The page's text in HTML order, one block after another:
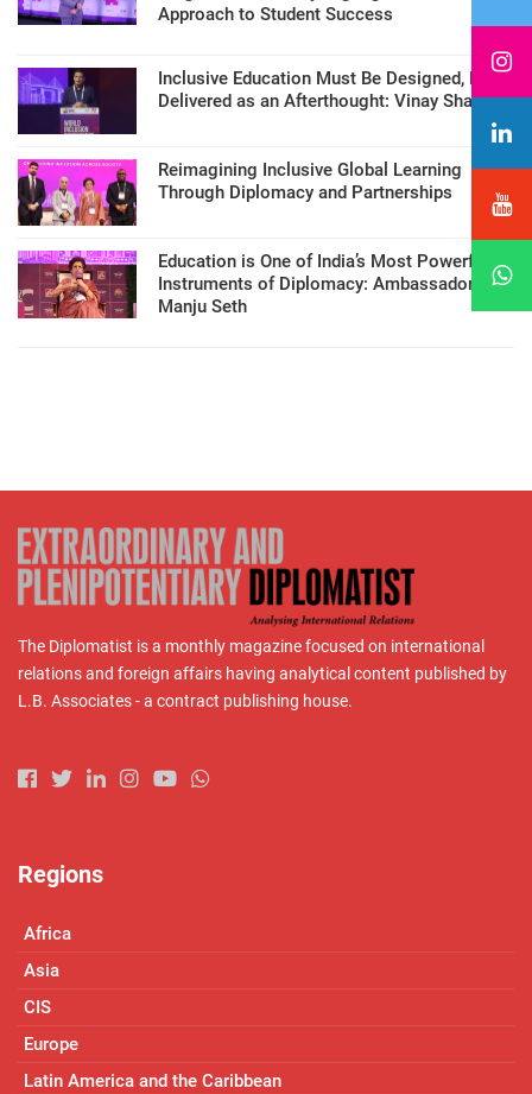
Approach to Student Success
Inclusive Education Must Be Designed, Not
Delivered as an Afterthought: Vinay Sharma
Reimagining Inclusive Global Learning
Through Diplomacy and Partnerships
Education is One of India’s Most Powerful
Instruments of Diplomacy: Ambassador
Manju Seth
The Diplomatist is a monthly magazine focused on international
relations and foreign affairs having analytical content published by
L.B. Associates - a contract publishing house.
Regions
Africa
Asia
CIS
Europe
Latin America and the Caribbean